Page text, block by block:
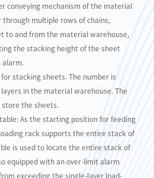
conveying mechanism of the material
multiple rows of chains,
to and from the material warehouse,
the stacking height of the sheet
stacking sheets. The number is
in the material warehouse. The
the sheets.
As the starting position for feeding
rack supports the entire stack of
is used to locate the entire stack of
equipped with an over-limit alarm
exceeding the single-layer load-